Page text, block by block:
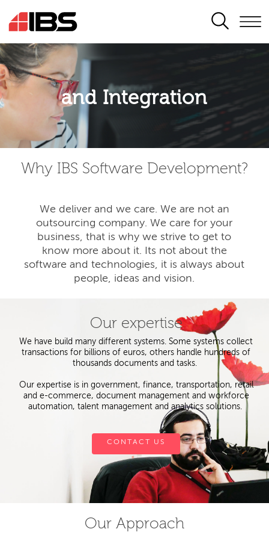
SEARCH
Application modernisation
and Integration
Developing for the digital era
Why IBS Software Development?
We deliver and we care. We are not an
outsourcing company. We care for your
business, that is why we strive to get to
know more about it. Its not about the
software and technologies, it is always about
people, ideas and vision.
Our expertise
We have build many different systems. Some systems collect
transactions for billions of euros, others handle hundreds of
thousands documents and tasks.
Our expertise is in government, finance, transportation, retail
and e-commerce, document management and workforce
automation, talent management and analytics solutions.
CONTACT US
Our Approach